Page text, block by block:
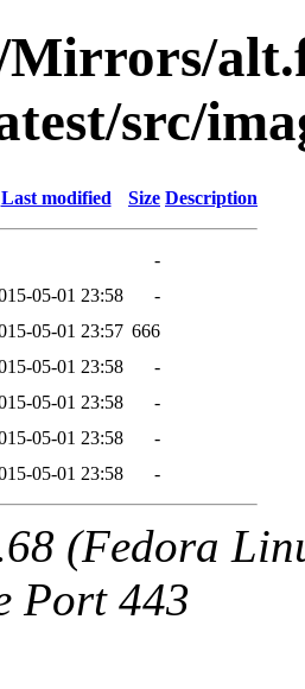
Mirrors/
src/
Last modified Size Description
-
05-01 23:58
-
05-01 23:57 666
05-01 23:58
-
05-01 23:58
-
05-01 23:58
-
05-01 23:58 -
(Fedora
Port 443